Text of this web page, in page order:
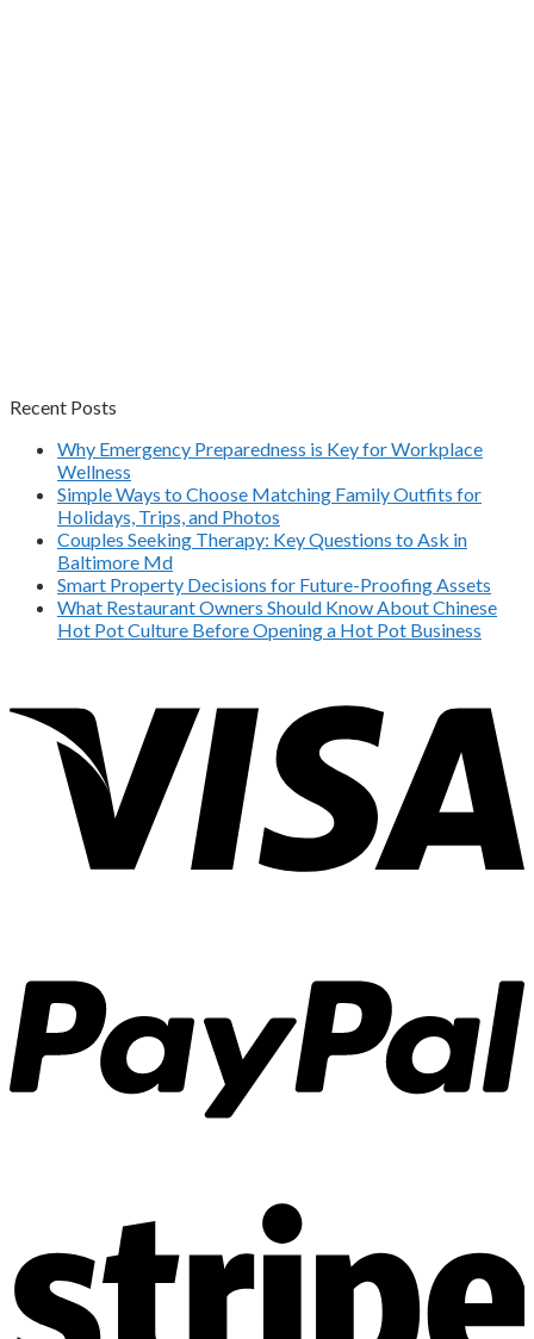
Recent Posts
Why Emergency Preparedness is Key for Workplace
Wellness
Simple Ways to Choose Matching Family Outfits for
Holidays, Trips, and Photos
Couples Seeking Therapy: Key Questions to Ask in
Baltimore Md
Smart Property Decisions for Future-Proofing Assets
What Restaurant Owners Should Know About Chinese
Hot Pot Culture Before Opening a Hot Pot Business